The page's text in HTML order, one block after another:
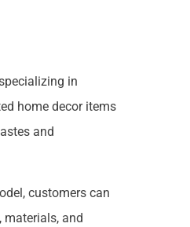
in
home decor items
and
customers can
materials, and